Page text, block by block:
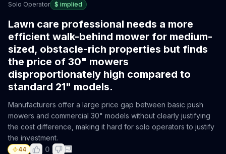
Solo Operator $ implied
Lawn care professional needs a more
efficient walk-behind mower for medium-
sized, obstacle-rich properties but finds
the price of 30" mowers
disproportionately high compared to
standard 21" models.
Manufacturers offer a large price gap between basic push
mowers and commercial 30" models without clearly justifying
the cost difference, making it hard for solo operators to justify
the investment.
44 0